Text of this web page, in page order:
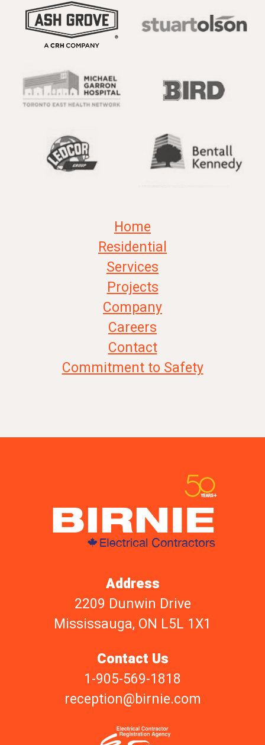
Home
Residential
Services
Projects
Company
Careers
Contact
Commitment to Safety
Address
2209 Dunwin Drive
Mississauga, ON L5L 1X1
Contact Us
1-905-569-1818
reception@birnie.com